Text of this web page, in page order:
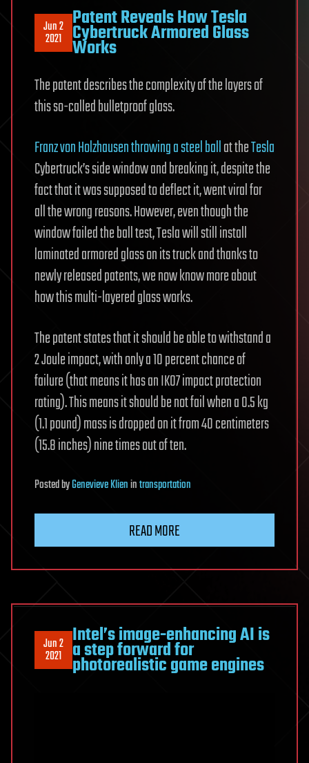
Jun 2
2021
Patent Reveals How Tesla
Cybertruck Armored Glass
Works
The patent describes the complexity of the layers of
this so-called bulletproof glass.
Franz von Holzhausen throwing a steel ballat theTesla
Cybertruck’s side window and breaking it, despite the
fact that it was supposed to deflect it, went viral for
all the wrong reasons. However, even though the
window failed the ball test, Tesla will still install
laminated armored glass on its truck and thanks to
newly released patents, we now know more about
how this multi-layered glass works.
The patent states that it should be able to withstand a
2 Joule impact, with only a 10 percent chance of
failure (that means it has an IK07 impact protection
rating). This means it should be not fail when a 0.5 kg
(1.1 pound) mass is dropped on it from 40 centimeters
(15.8 inches) nine times out of ten.
PostedbyGenevieve Klienintransportation
READ MORE
Jun 2
2021
Intel’s image-enhancing AI is
a step forward for
photorealistic game engines